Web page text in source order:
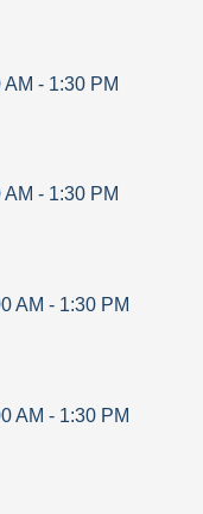
AM - 1:30 PM
AM - 1:30 PM
AM - 1:30 PM
AM - 1:30 PM